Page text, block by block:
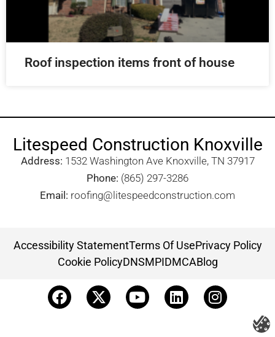
Roof inspection items front of house
Litespeed Construction Knoxville
Address: 1532 Washington Ave Knoxville, TN 37917​
Phone: (865) 297-3286
Email: roofing@litespeedconstruction.com
Accessibility StatementTerms Of UsePrivacy Policy
Cookie PolicyDNSMPIDMCABlog